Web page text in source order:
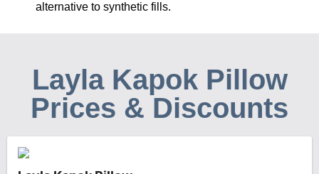
alternative to synthetic fills.
Layla Kapok Pillow
Prices & Discounts